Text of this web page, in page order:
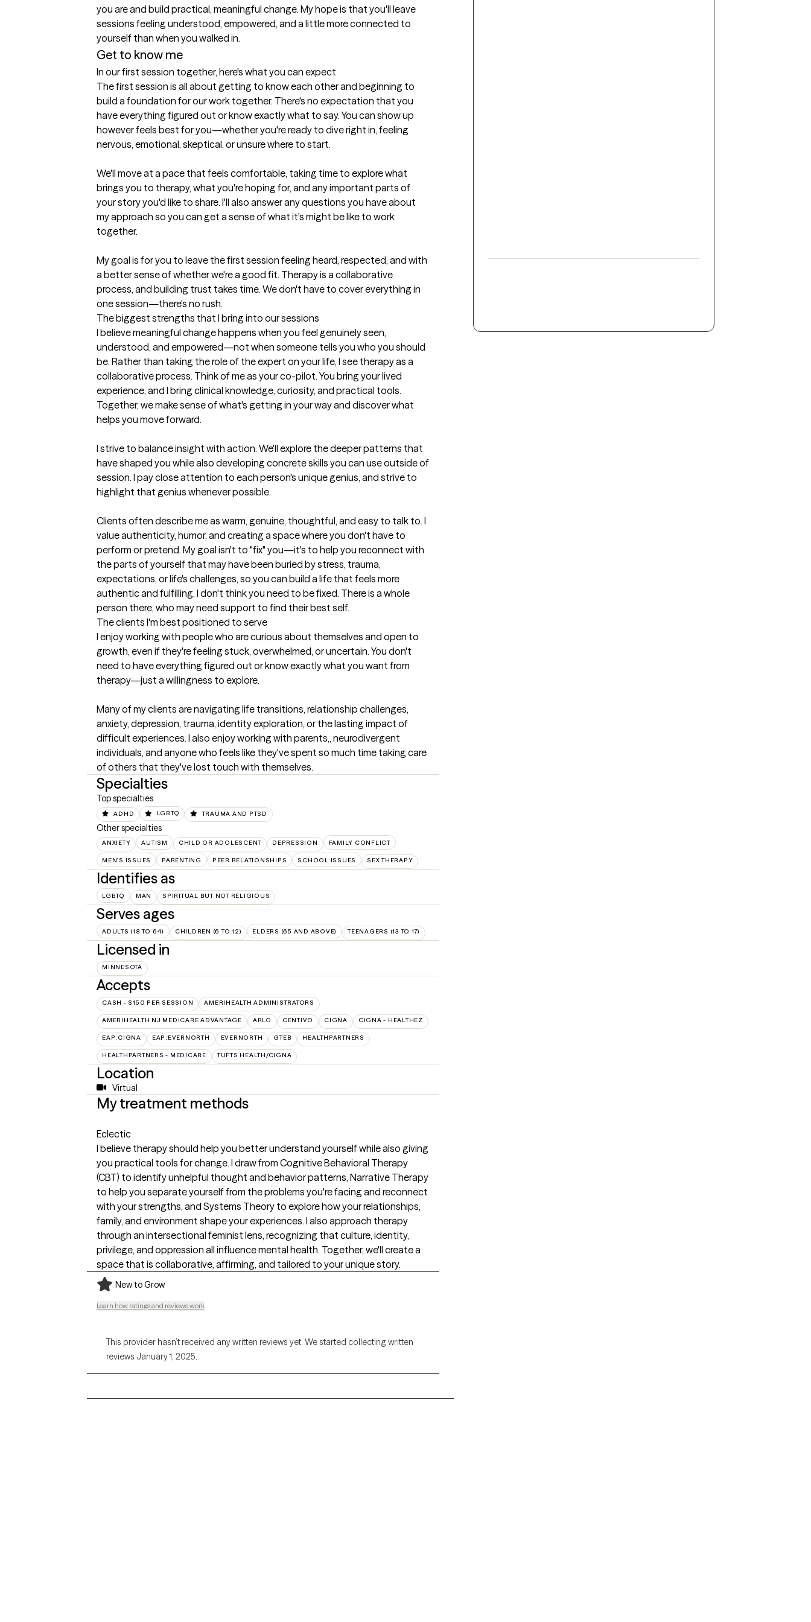
you are and build practical, meaningful change. My hope is that you'll leave
sessions feeling understood, empowered, and a little more connected to
yourself than when you walked in.
Get to know me
In our first session together, here's what you can expect
The first session is all about getting to know each other and beginning to
build a foundation for our work together. There's no expectation that you
have everything figured out or know exactly what to say. You can show up
however feels best for you—whether you're ready to dive right in, feeling
nervous, emotional, skeptical, or unsure where to start.
We'll move at a pace that feels comfortable, taking time to explore what
brings you to therapy, what you're hoping for, and any important parts of
your story you'd like to share. I'll also answer any questions you have about
my approach so you can get a sense of what it's might be like to work
together.
My goal is for you to leave the first session feeling heard, respected, and with
a better sense of whether we're a good fit. Therapy is a collaborative
process, and building trust takes time. We don't have to cover everything in
one session—there's no rush.
The biggest strengths that I bring into our sessions
I believe meaningful change happens when you feel genuinely seen,
understood, and empowered—not when someone tells you who you should
be. Rather than taking the role of the expert on your life, I see therapy as a
collaborative process. Think of me as your co-pilot. You bring your lived
experience, and I bring clinical knowledge, curiosity, and practical tools.
Together, we make sense of what's getting in your way and discover what
helps you move forward.
I strive to balance insight with action. We'll explore the deeper patterns that
have shaped you while also developing concrete skills you can use outside of
session. I pay close attention to each person's unique genius, and strive to
highlight that genius whenever possible.
Clients often describe me as warm, genuine, thoughtful, and easy to talk to. I
value authenticity, humor, and creating a space where you don't have to
perform or pretend. My goal isn't to "fix" you—it's to help you reconnect with
the parts of yourself that may have been buried by stress, trauma,
expectations, or life's challenges, so you can build a life that feels more
authentic and fulfilling. I don't think you need to be fixed. There is a whole
person there, who may need support to find their best self.
The clients I'm best positioned to serve
I enjoy working with people who are curious about themselves and open to
growth, even if they're feeling stuck, overwhelmed, or uncertain. You don't
need to have everything figured out or know exactly what you want from
therapy—just a willingness to explore.
Many of my clients are navigating life transitions, relationship challenges,
anxiety, depression, trauma, identity exploration, or the lasting impact of
difficult experiences. I also enjoy working with parents,, neurodivergent
individuals, and anyone who feels like they've spent so much time taking care
of others that they've lost touch with themselves.
Specialties
Top specialties
ADHD LGBTQ TRAUMA AND PTSD
Other specialties
ANXIETY AUTISM CHILD OR ADOLESCENT DEPRESSION FAMILY CONFLICT
MEN'S ISSUES PARENTING PEER RELATIONSHIPS SCHOOL ISSUES SEX THERAPY
Identifies as
LGBTQ MAN SPIRITUAL BUT NOT RELIGIOUS
Serves ages
ADULTS (18 TO 64) CHILDREN (6 TO 12) ELDERS (65 AND ABOVE) TEENAGERS (13 TO 17)
Licensed in
MINNESOTA
Accepts
CASH - $150 PER SESSION AMERIHEALTH ADMINISTRATORS
AMERIHEALTH NJ MEDICARE ADVANTAGE ARLO CENTIVO CIGNA CIGNA - HEALTHEZ
EAP:CIGNA EAP:EVERNORTH EVERNORTH GTEB HEALTHPARTNERS
HEALTHPARTNERS - MEDICARE TUFTS HEALTH/CIGNA
Location
Virtual
My treatment methods
Eclectic
I believe therapy should help you better understand yourself while also giving
you practical tools for change. I draw from Cognitive Behavioral Therapy
(CBT) to identify unhelpful thought and behavior patterns, Narrative Therapy
to help you separate yourself from the problems you're facing and reconnect
with your strengths, and Systems Theory to explore how your relationships,
family, and environment shape your experiences. I also approach therapy
through an intersectional feminist lens, recognizing that culture, identity,
privilege, and oppression all influence mental health. Together, we'll create a
space that is collaborative, affirming, and tailored to your unique story.
New to Grow
Learn how ratings and reviews work
This provider hasn’t received any written reviews yet. We started collecting written
reviews January 1, 2025.